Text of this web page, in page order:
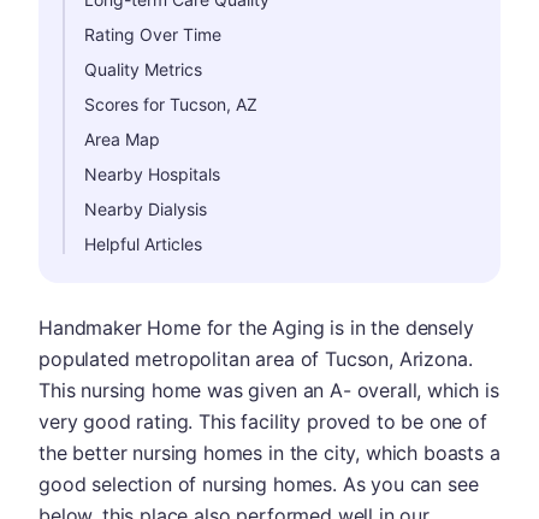
Rating Over Time
Quality Metrics
Scores for Tucson, AZ
Area Map
Nearby Hospitals
Nearby Dialysis
Helpful Articles
Handmaker Home for the Aging is in the densely
populated metropolitan area of Tucson, Arizona.
This nursing home was given an A- overall, which is
very good rating. This facility proved to be one of
the better nursing homes in the city, which boasts a
good selection of nursing homes. As you can see